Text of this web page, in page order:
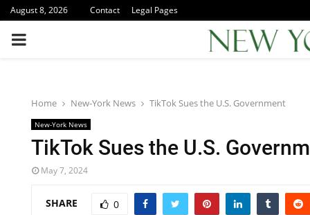
August 8, 2026 Contact Legal Pages
PRIMARY
Home New-York News TikTok Sues the U.S. Government
New-York News
TikTok Sues the U.S.
May 7, 2024
SHARE 0